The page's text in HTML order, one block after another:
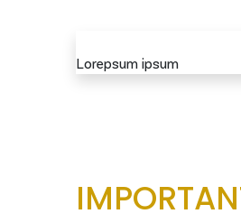
Lorepsum ipsum